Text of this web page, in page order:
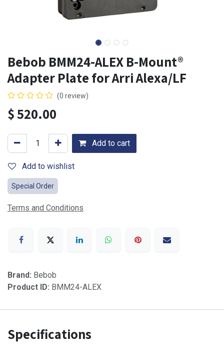
Bebob BMM24-ALEX B-Mount®
Adapter Plate for Arri Alexa/LF
(0 review)
$520.00
Add to cart
Add to wishlist
Special Order
Terms and Conditions
Brand: Bebob
Product ID: BMM24-ALEX
Specifications